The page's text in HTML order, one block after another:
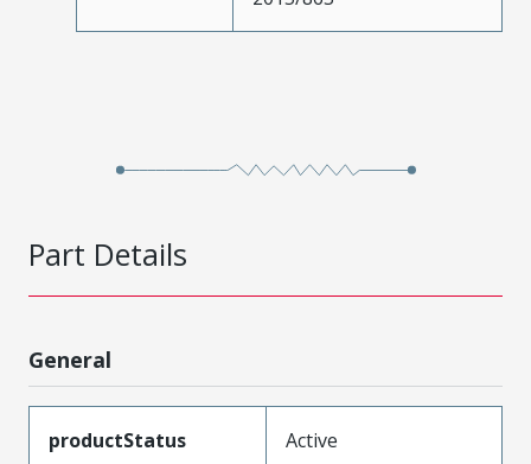
Part Details
General
productStatus Active